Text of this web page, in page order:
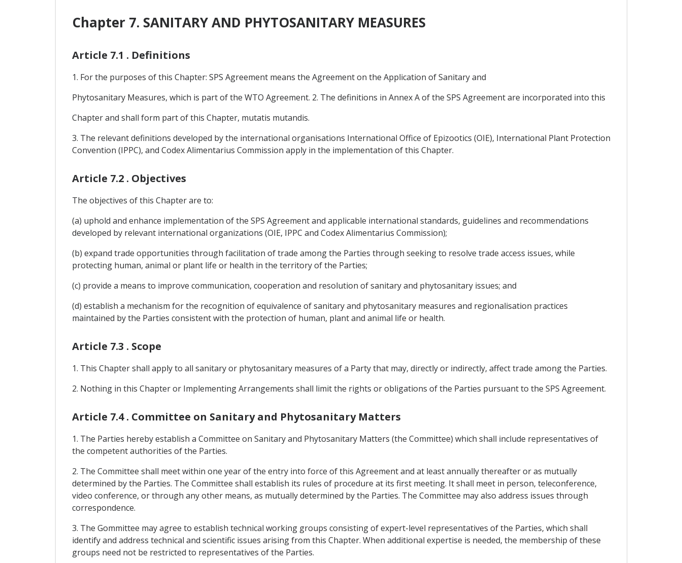
Chapter 7. SANITARY AND PHYTOSANITARY MEASURES
Article 7.1 . Definitions
1. For the purposes of this Chapter: SPS Agreement means the Agreement on the Application of Sanitary and
Phytosanitary Measures, which is part of the WTO Agreement. 2. The definitions in Annex A of the SPS Agreement are incorporated into this
Chapter and shall form part of this Chapter, mutatis mutandis.
3. The relevant definitions developed by the international organisations International Office of Epizootics (OIE), International Plant Protection
Convention (IPPC), and Codex Alimentarius Commission apply in the implementation of this Chapter.
Article 7.2 . Objectives
The objectives of this Chapter are to:
(a) uphold and enhance implementation of the SPS Agreement and applicable international standards, guidelines and recommendations
developed by relevant international organizations (OIE, IPPC and Codex Alimentarius Commission);
(b) expand trade opportunities through facilitation of trade among the Parties through seeking to resolve trade access issues, while
protecting human, animal or plant life or health in the territory of the Parties;
(c) provide a means to improve communication, cooperation and resolution of sanitary and phytosanitary issues; and
(d) establish a mechanism for the recognition of equivalence of sanitary and phytosanitary measures and regionalisation practices
maintained by the Parties consistent with the protection of human, plant and animal life or health.
Article 7.3 . Scope
1. This Chapter shall apply to all sanitary or phytosanitary measures of a Party that may, directly or indirectly, affect trade among the Parties.
2. Nothing in this Chapter or Implementing Arrangements shall limit the rights or obligations of the Parties pursuant to the SPS Agreement.
Article 7.4 . Committee on Sanitary and Phytosanitary Matters
1. The Parties hereby establish a Committee on Sanitary and Phytosanitary Matters (the Committee) which shall include representatives of
the competent authorities of the Parties.
2. The Committee shall meet within one year of the entry into force of this Agreement and at least annually thereafter or as mutually
determined by the Parties. The Committee shall establish its rules of procedure at its first meeting. It shall meet in person, teleconference,
video conference, or through any other means, as mutually determined by the Parties. The Committee may also address issues through
correspondence.
3. The Gommittee may agree to establish technical working groups consisting of expert-level representatives of the Parties, which shall
identify and address technical and scientific issues arising from this Chapter. When additional expertise is needed, the membership of these
groups need not be restricted to representatives of the Parties.